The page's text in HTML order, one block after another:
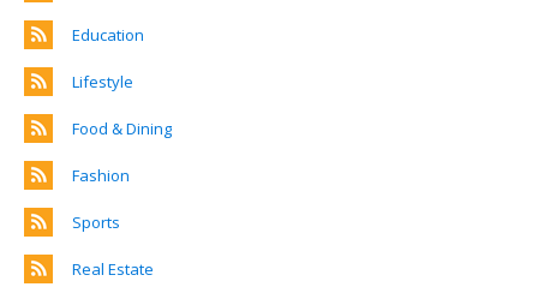
Education
Lifestyle
Food & Dining
Fashion
Sports
Real Estate